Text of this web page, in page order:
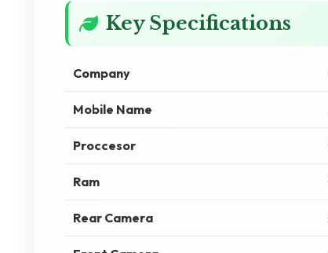
Key Specifications
Company
Mobile Name
Proccesor
Ram
Rear Camera